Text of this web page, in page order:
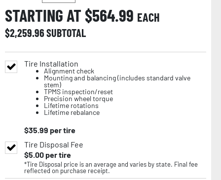
STARTING AT $564.99 EACH
$2,259.96SUBTOTAL
Tire Installation
Alignment check
Mounting and balancing (includes standard valve
stem)
TPMS inspection/reset
Precision wheel torque
Lifetime rotations
Lifetime rebalance
$35.99 per tire
Tire Disposal Fee
$5.00per tire
*Tire Disposal price is an average and varies by state. Final fee
reflected on purchase receipt.